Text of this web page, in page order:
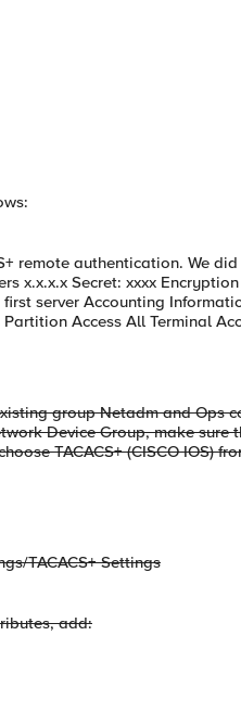
remote authentication. We
x.x.x.x Secret: xxxx
server Accounting
Access All Terminal
group Netadm and Ops
Device Group, make sure
TACACS+ (CISCO IOS)
TACACS+ Settings
add: